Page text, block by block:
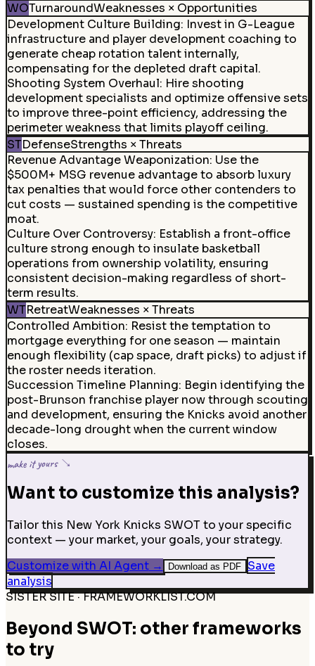
WOTurnaroundWeaknesses × Opportunities
Development Culture Building: Invest in G-League
infrastructure and player development coaching to
generate cheap rotation talent internally,
compensating for the depleted draft capital.
Shooting System Overhaul: Hire shooting
development specialists and optimize offensive sets
to improve three-point efficiency, addressing the
perimeter weakness that limits playoff ceiling.
STDefenseStrengths × Threats
Revenue Advantage Weaponization: Use the
$500M+ MSG revenue advantage to absorb luxury
tax penalties that would force other contenders to
cut costs — sustained spending is the competitive
moat.
Culture Over Controversy: Establish a front-office
culture strong enough to insulate basketball
operations from ownership volatility, ensuring
consistent decision-making regardless of short-
term results.
WTRetreatWeaknesses × Threats
Controlled Ambition: Resist the temptation to
mortgage everything for one season — maintain
enough flexibility (cap space, draft picks) to adjust if
the roster needs iteration.
Succession Timeline Planning: Begin identifying the
post-Brunson franchise player now through scouting
and development, ensuring the Knicks avoid another
decade-long drought when the current window
closes.
make it yours ↘
Want to customize this analysis?
Tailor this New York Knicks SWOT to your specific
context — your market, your goals, your strategy.
Customize with AI Agent→ Download as PDF
Save
analysis
SISTER SITE · FRAMEWORKLIST.COM
Beyond SWOT: other frameworks
to try